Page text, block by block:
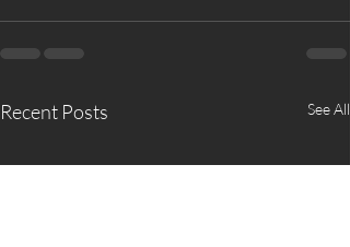
Recent Posts See All